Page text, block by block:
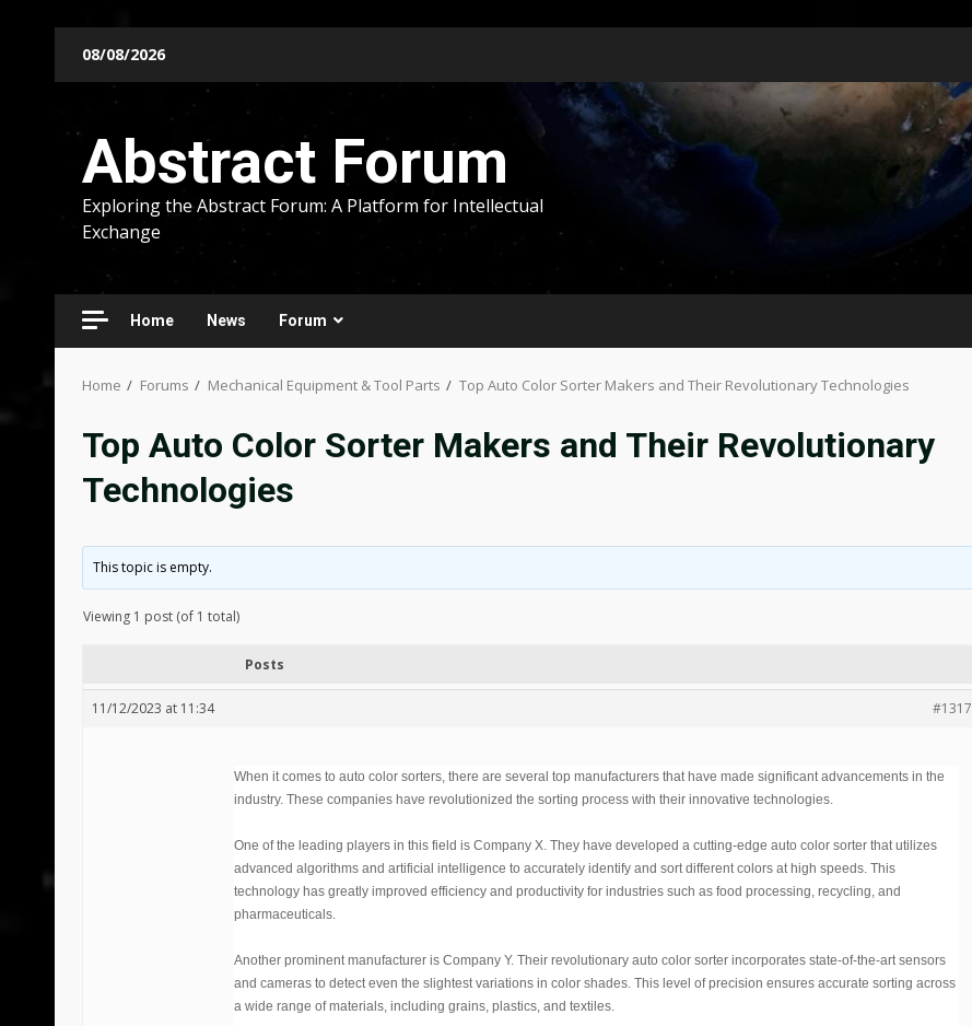
08/08/2026
Abstract Forum
Exploring the Abstract Forum: A Platform for Intellectual
Exchange
Home News Forum
Home Forums Mechanical Equipment & Tool Parts Top Auto Color Sorter Makers and Their Revolutionary Technologies
Top Auto Color Sorter Makers and Their Revolutionary
Technologies
This topic is empty.
Viewing 1 post (of 1 total)
Posts
11/12/2023 at 11:34 #1317
When it comes to auto color sorters, there are several top manufacturers that have made significant advancements in the
industry. These companies have revolutionized the sorting process with their innovative technologies.
One of the leading players in this field is Company X. They have developed a cutting-edge auto color sorter that utilizes
advanced algorithms and artificial intelligence to accurately identify and sort different colors at high speeds. This
technology has greatly improved efficiency and productivity for industries such as food processing, recycling, and
pharmaceuticals.
Another prominent manufacturer is Company Y. Their revolutionary auto color sorter incorporates state-of-the-art sensors
and cameras to detect even the slightest variations in color shades. This level of precision ensures accurate sorting across
a wide range of materials, including grains, plastics, and textiles.